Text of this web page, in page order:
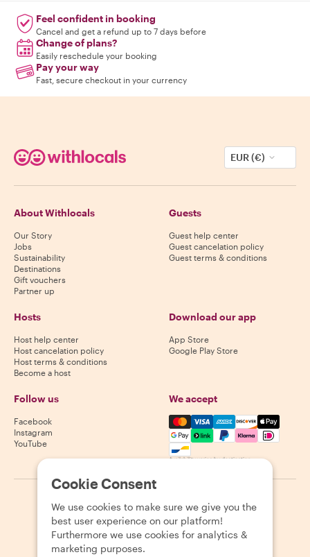
Feel confident in booking
Cancel and get a refund up to 7 days before
Change of plans?
Easily reschedule your booking
Pay your way
Fast, secure checkout in your currency
EUR (€)
About Withlocals
Our Story
Jobs
Sustainability
Destinations
Gift vouchers
Partner up
Guests
Guest help center
Guest cancelation policy
Guest terms & conditions
Hosts
Host help center
Host cancelation policy
Host terms & conditions
Become a host
Download our app
App Store
Google Play Store
Follow us
Facebook
Instagram
YouTube
We accept
Mastercard, Visa, Amex,
Availability varies by destination
2026 Withlocals.com Privacy Policy Cookies Sitemap
Cookie Consent
We use cookies to make sure we give you the
best user experience on our platform!
Furthermore we use cookies for analytics &
marketing purposes.